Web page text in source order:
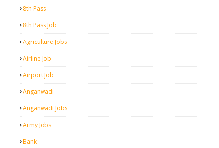
8th Pass
8th Pass Job
Agriculture Jobs
Airline Job
Airport Job
Anganwadi
Anganwadi Jobs
Army Jobs
Bank